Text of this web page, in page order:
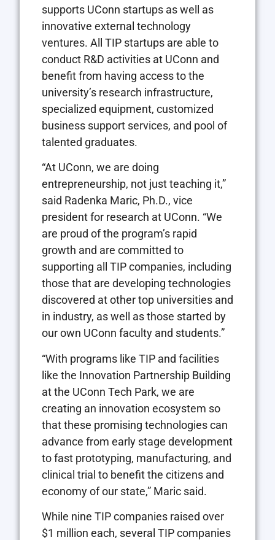
supports UConn startups as well as
innovative external technology
ventures. All TIP startups are able to
conduct R&D activities at UConn and
benefit from having access to the
university’s research infrastructure,
specialized equipment, customized
business support services, and pool of
talented graduates.
“At UConn, we are doing
entrepreneurship, not just teaching it,”
said Radenka Maric, Ph.D., vice
president for research at UConn. “We
are proud of the program’s rapid
growth and are committed to
supporting all TIP companies, including
those that are developing technologies
discovered at other top universities and
in industry, as well as those started by
our own UConn faculty and students.”
“With programs like TIP and facilities
like the Innovation Partnership Building
at the UConn Tech Park, we are
creating an innovation ecosystem so
that these promising technologies can
advance from early stage development
to fast prototyping, manufacturing, and
clinical trial to benefit the citizens and
economy of our state,” Maric said.
While nine TIP companies raised over
$1 million each, several TIP companies